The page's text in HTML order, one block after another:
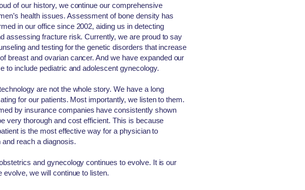
of our history, we continue our comprehensive
health issues. Assessment of bone density has
in our office since 2002, aiding us in detecting
assessing fracture risk. Currently, we are proud to say
and testing for the genetic disorders that increase
breast and ovarian cancer. And we have expanded our
to include pediatric and adolescent gynecology.
are not the whole story. We have a long
for our patients. Most importantly, we listen to them.
by insurance companies have consistently shown
very thorough and cost efficient. This is because
is the most effective way for a physician to
and reach a diagnosis.
and gynecology continues to evolve. It is our
evolve, we will continue to listen.